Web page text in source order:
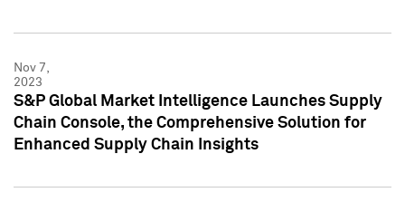
Nov 7,
2023
S&P Global Market Intelligence Launches Supply
Chain Console, the Comprehensive Solution for
Enhanced Supply Chain Insights